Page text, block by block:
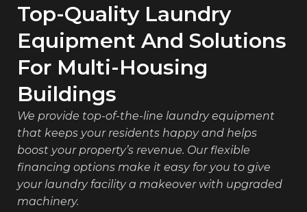
Top-Quality Laundry
Equipment And Solutions
For Multi-Housing
Buildings
We provide top-of-the-line laundry equipment
that keeps your residents happy and helps
boost your property’s revenue. Our flexible
financing options make it easy for you to give
your laundry facility a makeover with upgraded
machinery.